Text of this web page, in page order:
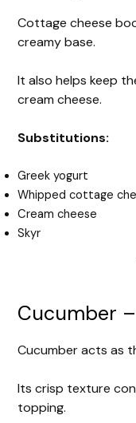
Cottage cheese
creamy base.
It also helps keep
cream cheese.
Substitutions:
Greek yogurt
Whipped cottage
Cream cheese
Skyr
Cucumber
Cucumber acts as
Its crisp texture
topping.